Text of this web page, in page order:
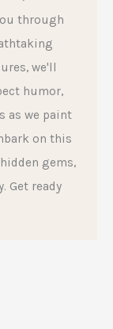
through
we'll
humor,
as we paint
on this
gems,
Get ready